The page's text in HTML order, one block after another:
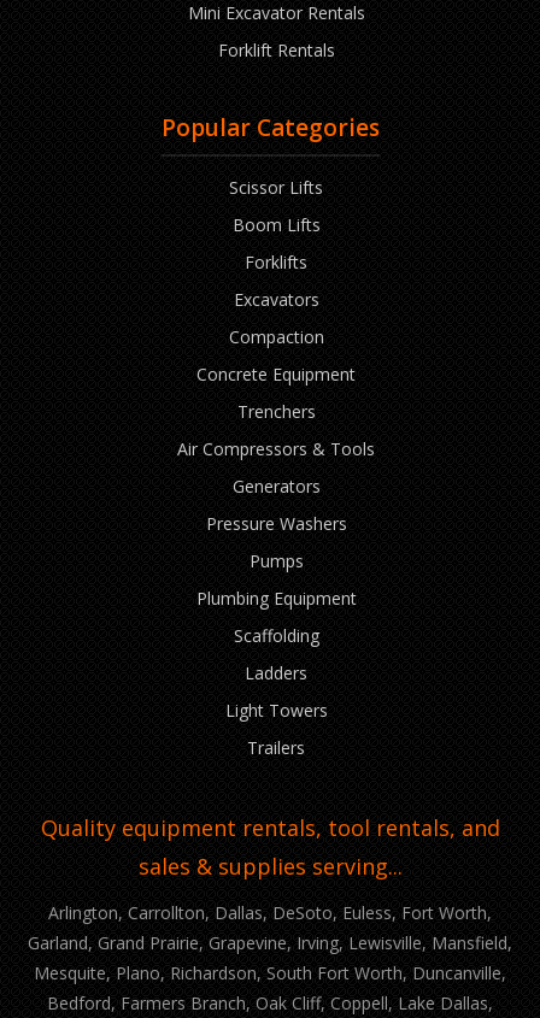
Mini Excavator Rentals
Forklift Rentals
Popular Categories
Scissor Lifts
Boom Lifts
Forklifts
Excavators
Compaction
Concrete Equipment
Trenchers
Air Compressors & Tools
Generators
Pressure Washers
Pumps
Plumbing Equipment
Scaffolding
Ladders
Light Towers
Trailers
Quality equipment rentals, tool rentals, and
sales & supplies serving...
Arlington, Carrollton, Dallas, DeSoto, Euless, Fort Worth,
Garland, Grand Prairie, Grapevine, Irving, Lewisville, Mansfield,
Mesquite, Plano, Richardson, South Fort Worth, Duncanville,
Bedford, Farmers Branch, Oak Cliff, Coppell, Lake Dallas,